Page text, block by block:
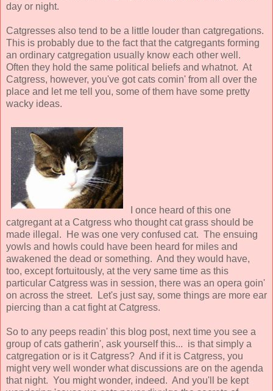
day or night.
Catgresses also tend to be a little louder than catgregations.
This is probably due to the fact that the catgregants forming
an ordinary catgregation usually know each other well.
Often they hold the same political beliefs and whatnot. At
Catgress, however, you've got cats comin' from all over the
place and let me tell you, some of them have some pretty
wacky ideas.
I once heard of this one
catgregant at a Catgress who thought cat grass should be
made illegal. He was one very confused cat. The ensuing
yowls and howls could have been heard for miles and
awakened the dead or something. And they would have,
too, except fortuitously, at the very same time as this
particular Catgress was in session, there was an opera goin'
on across the street. Let's just say, some things are more ear
piercing than a cat fight at Catgress.
So to any peeps readin' this blog post, next time you see a
group of cats gatherin', ask yourself this... is that simply a
catgregation or is it Catgress? And if it is Catgress, you
might very well wonder what discussions are on the agenda
that night. You might wonder, indeed. And you'll be kept